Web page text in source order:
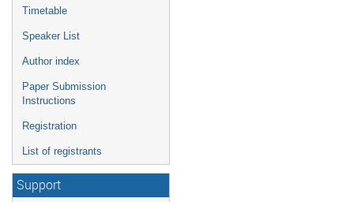
Timetable
Speaker List
Author index
Paper Submission
Instructions
Registration
List of registrants
Support